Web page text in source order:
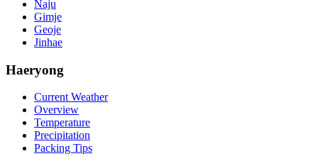
Naju
Gimje
Geoje
Jinhae
Haeryong
Current Weather
Overview
Temperature
Precipitation
Packing Tips